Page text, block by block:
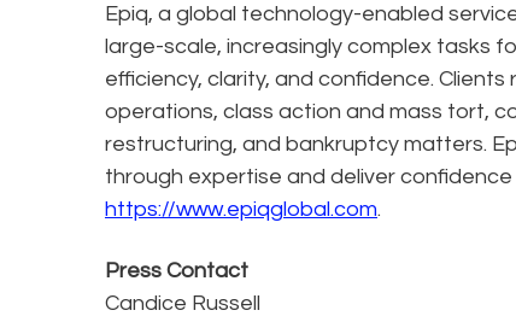
Epiq, a global technology-enabled
large-scale, increasingly complex tasks
efficiency, clarity, and confidence.
operations, class action and mass tort,
restructuring, and bankruptcy matters.
through expertise and deliver
https://www.epiqglobal.com.
Press Contact
Candice Russell